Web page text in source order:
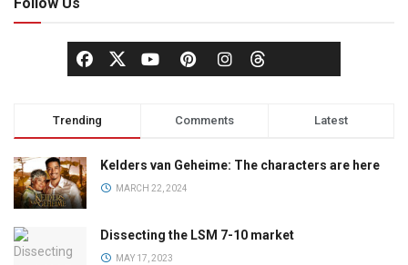
Trending Comments Latest
Kelders van Geheime: The characters are here
MARCH 22, 2024
Dissecting the LSM 7-10 market
MAY 17, 2023